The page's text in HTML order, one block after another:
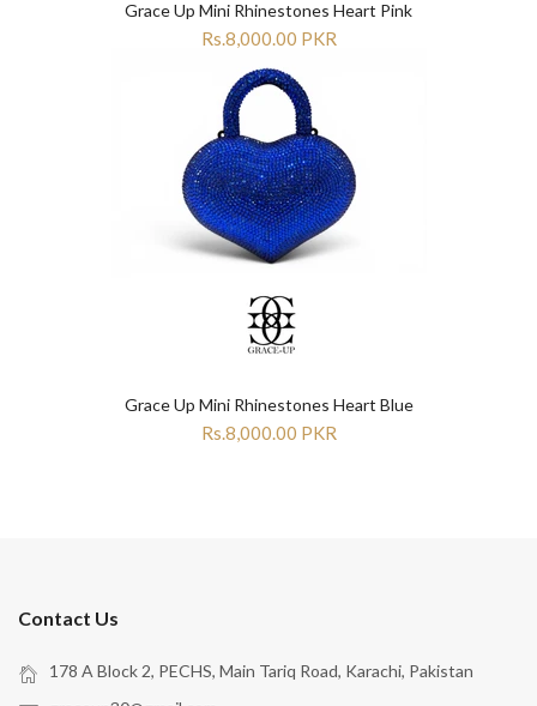
Grace Up Mini Rhinestones Heart Pink
Rs.8,000.00 PKR
Grace Up Mini Rhinestones Heart Blue
Rs.8,000.00 PKR
Contact Us
178 A Block 2, PECHS, Main Tariq Road, Karachi, Pakistan